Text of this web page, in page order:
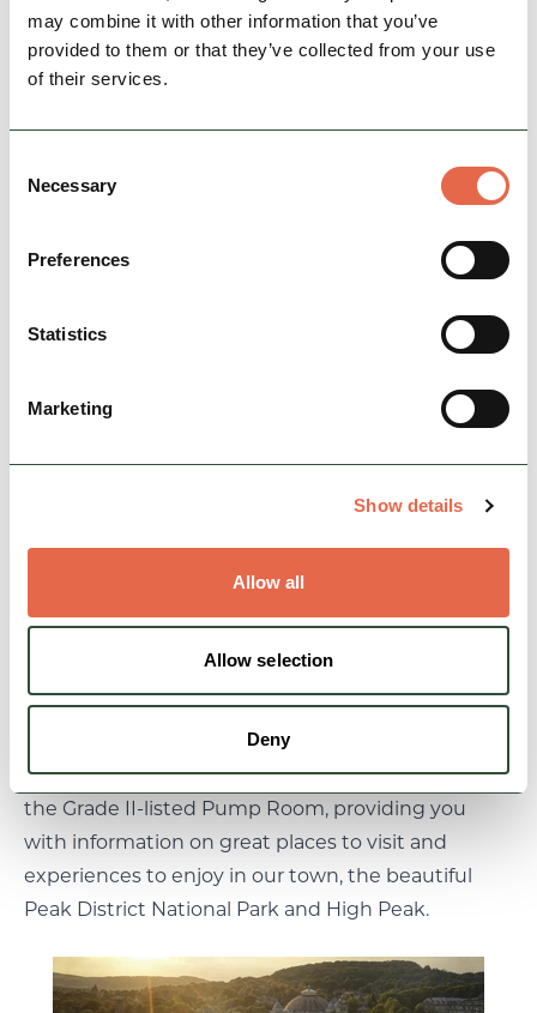
may combine it with other information that you’ve
provided to them or that they’ve collected from your use
of their services.
Selection
Necessary
Preferences
Statistics
Marketing
Show details
Allow all
Allow selection
Deny
Georgian heritage across
the stories of Buxton, The Crescent, its famous
water and the many people who came to seek its
cure. An all-weather boutique attraction, it offers a
taste of the Buxton story, and provides an ideal
starting point for anyone visiting or learning about
We also welcome you to Buxton’s Visitor Centre at
the Grade II-listed Pump Room, providing you
with information on great places to visit and
experiences to enjoy in our town, the beautiful
Peak District National Park and High Peak.